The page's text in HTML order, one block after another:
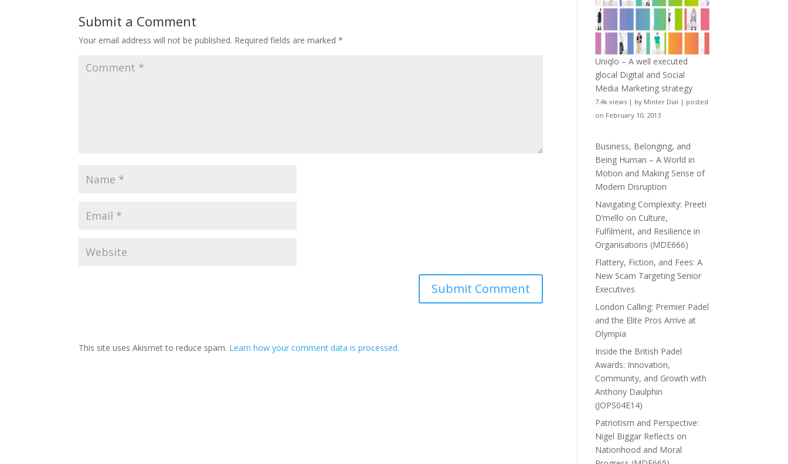
Submit a Comment
Your email address will not be published. Required fields are marked*
This site uses Akismet to reduce spam. Learn how your comment data is processed.
Uniqlo – A well executed
glocal Digital and Social
Media Marketing strategy
7.4k views | by Minter Dial | posted
on February 10, 2013
Business, Belonging, and
Being Human – A World in
Motion and Making Sense of
Modern Disruption
Navigating Complexity: Preeti
D’mello on Culture,
Fulfilment, and Resilience in
Organisations (MDE666)
Flattery, Fiction, and Fees: A
New Scam Targeting Senior
Executives
London Calling: Premier Padel
and the Elite Pros Arrive at
Olympia
Inside the British Padel
Awards: Innovation,
Community, and Growth with
Anthony Daulphin
(JOPS04E14)
Patriotism and Perspective:
Nigel Biggar Reflects on
Nationhood and Moral